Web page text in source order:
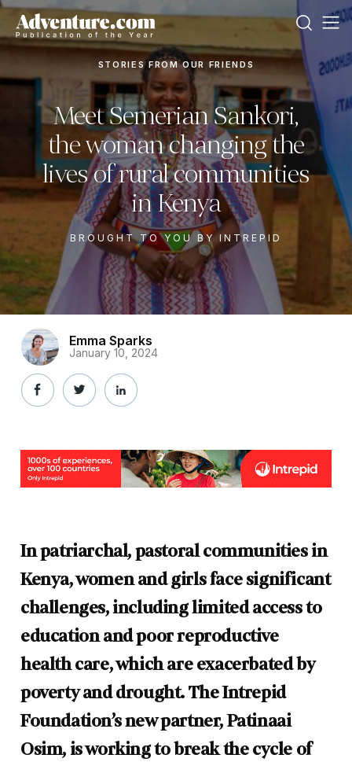
STORIES FROM OUR FRIENDS
Meet Semerian Sankori,
the woman changing the
lives of rural communities
in Kenya
BROUGHT TO YOU BY INTREPID
Emma Sparks
January 10, 2024
In patriarchal, pastoral communities in
Kenya, women and girls face significant
challenges, including limited access to
education and poor reproductive
health care, which are exacerbated by
poverty and drought. The Intrepid
Foundation’s new partner, Patinaai
Osim, is working to break the cycle of